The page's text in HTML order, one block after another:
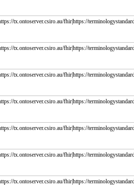
tx.ontoserver.csiro.au/fhir|https://
tx.ontoserver.csiro.au/fhir|https://
tx.ontoserver.csiro.au/fhir|https://
tx.ontoserver.csiro.au/fhir|https://
tx.ontoserver.csiro.au/fhir|https://
tx.ontoserver.csiro.au/fhir|https://
tx.ontoserver.csiro.au/fhir|https://